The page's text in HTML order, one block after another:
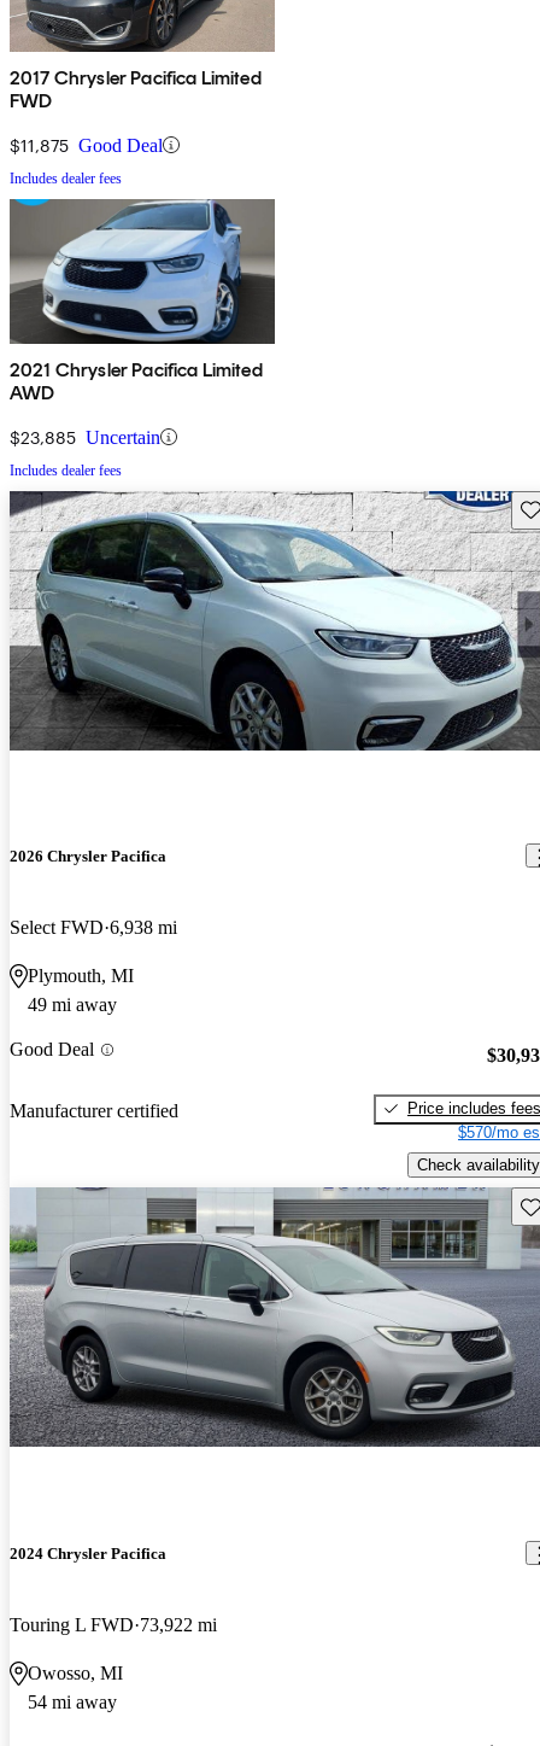
2017 Chrysler Pacifica Limited
FWD
$11,875 Good Deal
Includes dealer fees
2021 Chrysler Pacifica Limited
AWD
$23,885 Uncertain
Includes dealer fees
2026 Chrysler Pacifica
Select FWD 6,938 mi
Plymouth, MI
49 mi away
Good Deal
Manufacturer certified
Price includes fees
$570/mo
Check availability
2024 Chrysler Pacifica
Touring L FWD 73,922 mi
Owosso, MI
54 mi away